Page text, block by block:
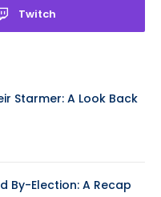
Twitch
Starmer: A Look Back
By-Election: A Recap